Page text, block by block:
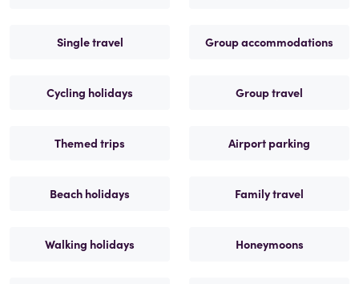
Single travel Group accommodations
Cycling holidays Group travel
Themed trips Airport parking
Beach holidays Family travel
Walking holidays Honeymoons